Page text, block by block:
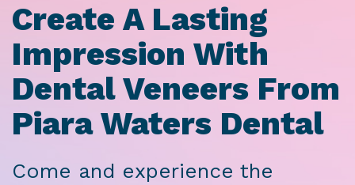
Create A Lasting
Impression With
Dental Veneers From
Piara Waters Dental
Come and experience the